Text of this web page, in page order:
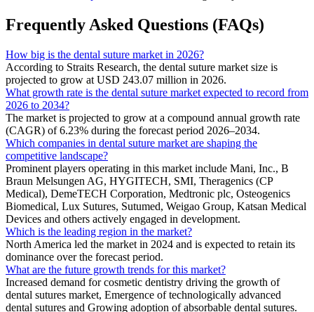
Frequently Asked Questions (FAQs)
How big is the dental suture market in 2026?
According to Straits Research, the dental suture market size is
projected to grow at USD 243.07 million in 2026.
What growth rate is the dental suture market expected to record from
2026 to 2034?
The market is projected to grow at a compound annual growth rate
(CAGR) of 6.23% during the forecast period 2026–2034.
Which companies in dental suture market are shaping the
competitive landscape?
Prominent players operating in this market include Mani, Inc., B
Braun Melsungen AG, HYGITECH, SMI, Theragenics (CP
Medical), DemeTECH Corporation, Medtronic plc, Osteogenics
Biomedical, Lux Sutures, Sutumed, Weigao Group, Katsan Medical
Devices and others actively engaged in development.
Which is the leading region in the market?
North America led the market in 2024 and is expected to retain its
dominance over the forecast period.
What are the future growth trends for this market?
Increased demand for cosmetic dentistry driving the growth of
dental sutures market, Emergence of technologically advanced
dental sutures and Growing adoption of absorbable dental sutures.